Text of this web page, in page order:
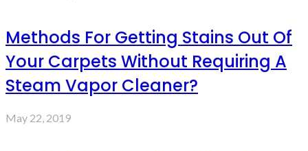
Methods For Getting Stains Out Of
Your Carpets Without Requiring A
Steam Vapor Cleaner?
May 22, 2019